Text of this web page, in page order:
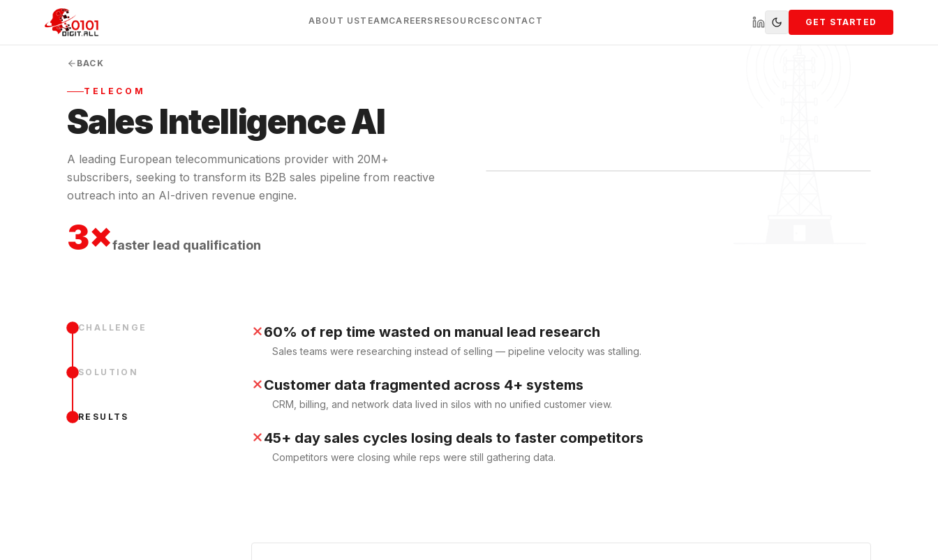
ABOUT USTEAMCAREERS RESOURCESCONTACT GET STARTED
BACK
TELECOM
Sales Intelligence AI
A leading European telecommunications provider with 20M+
subscribers, seeking to transform its B2B sales pipeline from reactive
outreach into an AI-driven revenue engine.
3×faster lead qualification
CHALLENGE
SOLUTION
RESULTS
60% of rep time wasted on manual lead research
Sales teams were researching instead of selling — pipeline velocity was stalling.
Customer data fragmented across 4+ systems
CRM, billing, and network data lived in silos with no unified customer view.
45+ day sales cycles losing deals to faster competitors
Competitors were closing while reps were still gathering data.